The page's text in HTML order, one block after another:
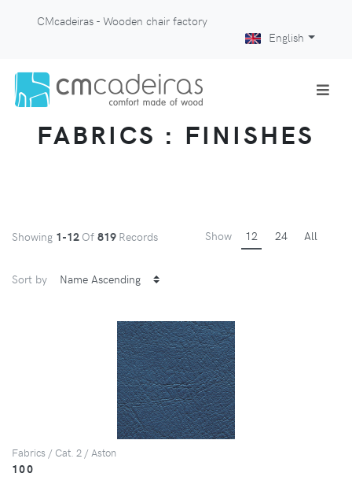
CMcadeiras - Wooden chair factory
English
FABRICS : FINISHES
Showing 1-12 Of 819 Records Show 12 24 All
Sort by
Fabrics / Cat. 2 / Aston
100